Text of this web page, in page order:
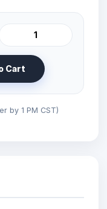
Cart
by 1 PM CST)